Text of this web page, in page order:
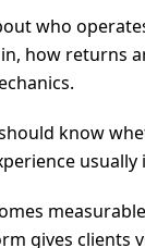
who
how returns
know
gives